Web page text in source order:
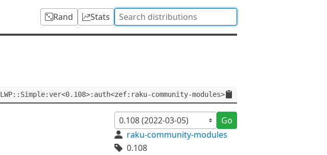
Rand Stats
LWP::Simple:ver<0.108>:auth<zef:raku-community-modules>
Go
raku-community-modules
0.108